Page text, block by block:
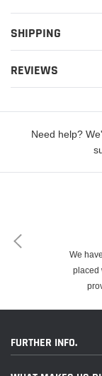
This Kit fits the
fade up to 5 years.
graphics. Our digital
images, up to 16.5
3M brand adhesive
SHIPPING
REVIEWS
Need help?
We
placed
FURTHER INFO.